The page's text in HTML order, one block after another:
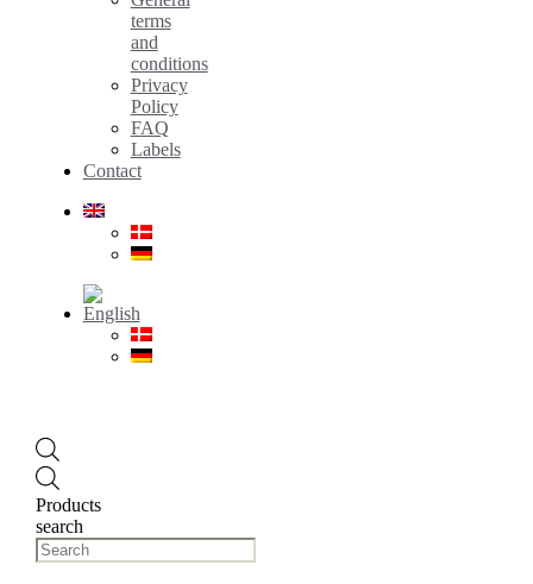
terms
and
conditions
Privacy
Policy
FAQ
Labels
Contact
Products
search